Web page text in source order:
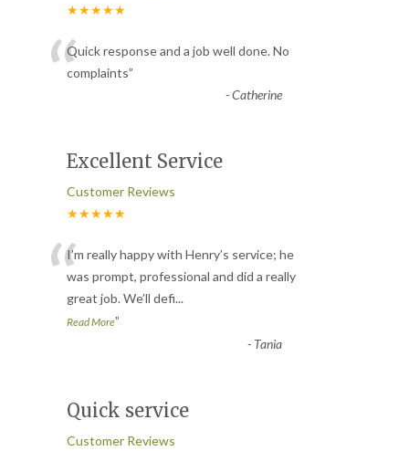
★★★★★
“Quick response and a job well done. No
complaints”
-Catherine
Excellent Service
Customer Reviews
★★★★★
“I’m really happy with Henry’s service; he
was prompt, professional and did a really
great job. We’ll defi...
Read More”
- Tania
Quick service
Customer Reviews